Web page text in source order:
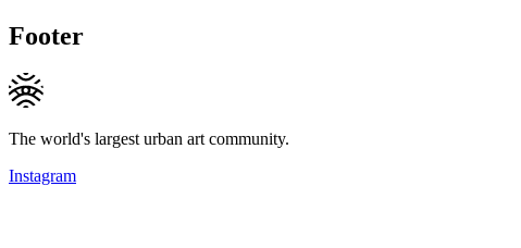
Footer
The world's largest urban art community.
Instagram